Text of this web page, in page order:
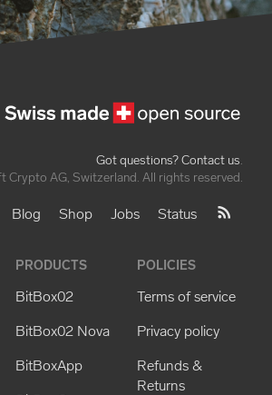
Got questions? Contact us.
Crypto AG, Switzerland. All rights reserved.
Blog Shop Jobs Status
PRODUCTS
BitBox02
BitBox02 Nova
BitBoxApp
POLICIES
Terms of service
Privacy policy
Refunds &
Returns